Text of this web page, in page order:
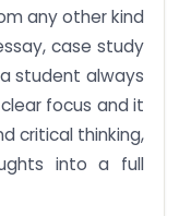
any other kind
case study
student always
focus and it
critical thinking,
into a full